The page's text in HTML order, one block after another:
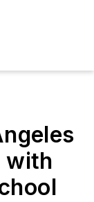
with